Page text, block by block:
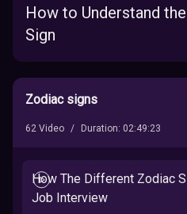
Zodiac signs
62 Video / Duration: 02:49:23
How The Different Zodiac
Job Interview
How to Understand
Sign